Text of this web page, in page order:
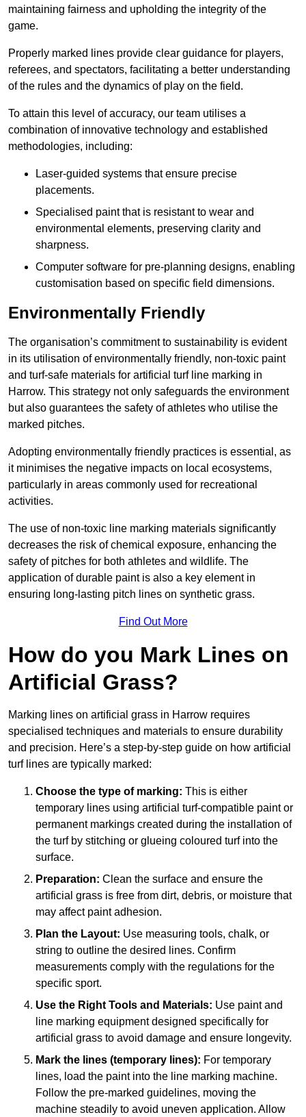
maintaining fairness and upholding the integrity of the
game.
Properly marked lines provide clear guidance for players,
referees, and spectators, facilitating a better understanding
of the rules and the dynamics of play on the field.
To attain this level of accuracy, our team utilises a
combination of innovative technology and established
methodologies, including:
Laser-guided systems that ensure precise
placements.
Specialised paint that is resistant to wear and
environmental elements, preserving clarity and
sharpness.
Computer software for pre-planning designs, enabling
customisation based on specific field dimensions.
Environmentally Friendly
The organisation’s commitment to sustainability is evident
in its utilisation of environmentally friendly, non-toxic paint
and turf-safe materials for artificial turf line marking in
Harrow. This strategy not only safeguards the environment
but also guarantees the safety of athletes who utilise the
marked pitches.
Adopting environmentally friendly practices is essential, as
it minimises the negative impacts on local ecosystems,
particularly in areas commonly used for recreational
activities.
The use of non-toxic line marking materials significantly
decreases the risk of chemical exposure, enhancing the
safety of pitches for both athletes and wildlife. The
application of durable paint is also a key element in
ensuring long-lasting pitch lines on synthetic grass.
Find Out More
How do you Mark Lines on
Artificial Grass?
Marking lines on artificial grass in Harrow requires
specialised techniques and materials to ensure durability
and precision. Here’s a step-by-step guide on how artificial
turf lines are typically marked:
Choose the type of marking: This is either
temporary lines using artificial turf-compatible paint or
permanent markings created during the installation of
the turf by stitching or glueing coloured turf into the
surface.
Preparation: Clean the surface and ensure the
artificial grass is free from dirt, debris, or moisture that
may affect paint adhesion.
Plan the Layout: Use measuring tools, chalk, or
string to outline the desired lines. Confirm
measurements comply with the regulations for the
specific sport.
Use the Right Tools and Materials: Use paint and
line marking equipment designed specifically for
artificial grass to avoid damage and ensure longevity.
Mark the lines (temporary lines): For temporary
lines, load the paint into the line marking machine.
Follow the pre-marked guidelines, moving the
machine steadily to avoid uneven application. Allow